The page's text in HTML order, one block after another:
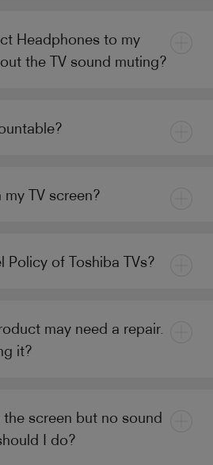
Headphones to my
the TV sound muting?
TV screen?
Policy of Toshiba TVs?
may need a repair.
it?
the screen but no sound
I do?